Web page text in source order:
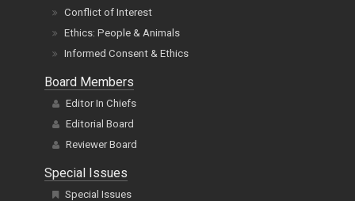
Conflict of Interest
Ethics: People & Animals
Informed Consent & Ethics
Board Members
Editor In Chiefs
Editorial Board
Reviewer Board
Special Issues
Special Issues